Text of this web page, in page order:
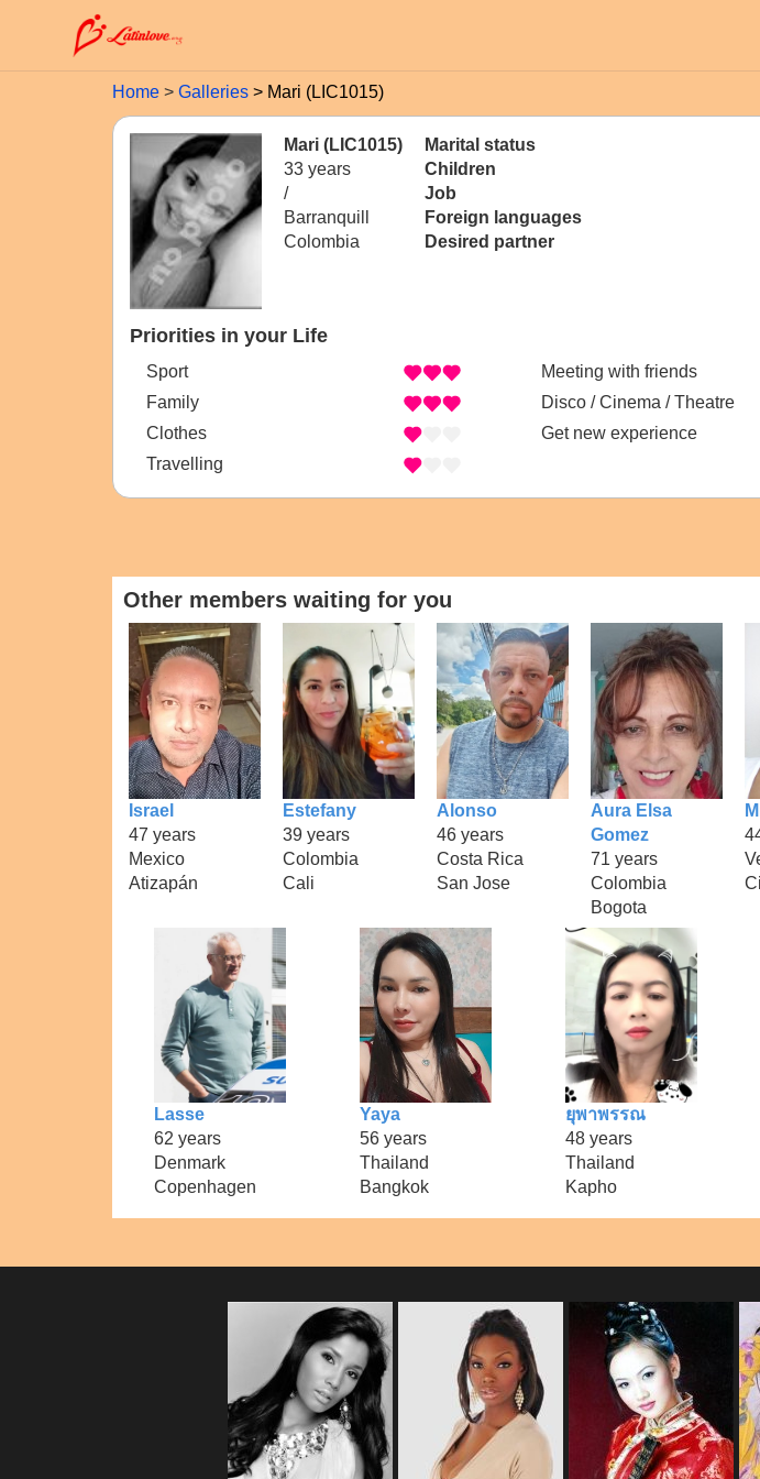
Home Galleries Mari (LIC1015)
Mari (LIC1015)
33 years
/
Barranquill
Colombia
Marital status
Children
Job
Foreign languages
Desired partner
Priorities in your Life
Sport
Family
Clothes
Travelling
Meeting with friends
Disco / Cinema / Theatre
Get new experience
Other members waiting for you
Israel
47 years
Mexico
Atizapán
Estefany
39 years
Colombia
Cali
Alonso
46 years
Costa Rica
San Jose
Aura Elsa
Gomez
71 years
Colombia
Bogota
Lasse
62 years
Denmark
Copenhagen
Yaya
56 years
Thailand
Bangkok
ยุพาพรรณ
48 years
Thailand
Kapho